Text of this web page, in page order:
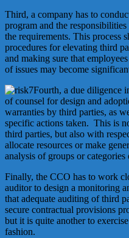
Third, a company has to
program and the
the requirements. This process
procedures for elevating third
and making sure that
of issues may become
Fourth, a due diligence
of counsel for design and
warranties by third parties, as
specific actions taken. This is
third parties, but also with
allocate resources or make
analysis of groups or categories
Finally, the CCO has to work
auditor to design a monitoring
that adequate auditing of third
secure contractual provisions
but it is quite another to
fashion.